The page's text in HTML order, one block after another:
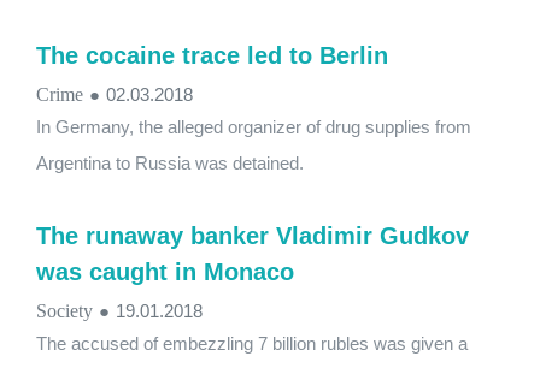
The cocaine trace led to Berlin
Crime ● 02.03.2018
In Germany, the alleged organizer of drug supplies from
Argentina to Russia was detained.
The runaway banker Vladimir Gudkov
was caught in Monaco
Society ● 19.01.2018
The accused of embezzling 7 billion rubles was given a